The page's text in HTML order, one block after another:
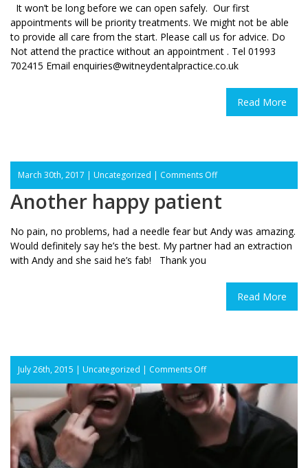
It won’t be long before we can open safely. Our first
appointments will be priority treatments. We might not be able
to provide all care from the start. Please call us for advice. Do
Not attend the practice without an appointment . Tel 01993
702415 Email enquiries@witneydentalpractice.co.uk
Read More
March 30th, 2017 | Uncategorized | Comments Offon
Another
happy
patient
Another happy patient
No pain, no problems, had a needle fear but Andy was amazing.
Would definitely say he’s the best. My partner had an extraction
with Andy and she said he’s fab! Thank you
Read More
July 26th, 2015 | Uncategorized | Comments Offon
Cerec,
single
visit
crowns